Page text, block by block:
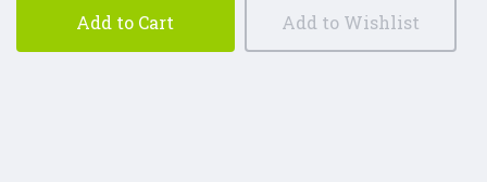
Add to Cart Add to Wishlist